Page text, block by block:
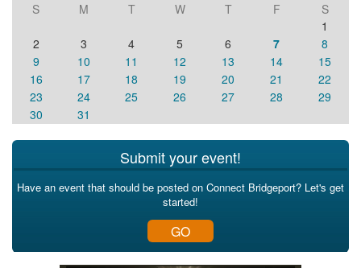
S M T W T F
S
1
2
3 4 5 6 7
8
9
10 11 12 13 14
15
16
17 18 19 20 21
22
23
24 25 26 27 28
29
30
31
Submit your event!
Have an event that should be posted on Connect Bridgeport? Let's get
started!
GO